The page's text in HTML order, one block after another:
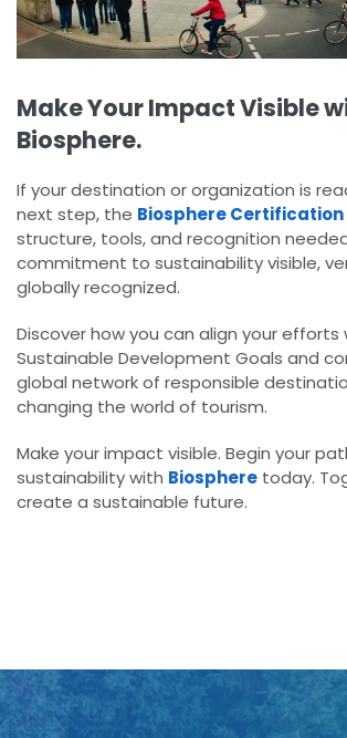
Make Your Impact Visible
Biosphere.
If your destination or organization is
next step, the Biosphere Certification
structure, tools, and recognition
commitment to sustainability visible,
globally recognized.
Discover how you can align your efforts
Sustainable Development Goals and
global network of responsible
changing the world of tourism.
Make your impact visible. Begin your
sustainability with Biosphere today.
create a sustainable future.